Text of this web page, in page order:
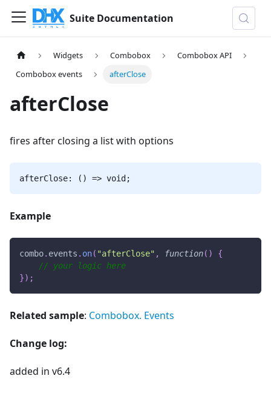
Suite Documentation
Widgets Combobox
Combobox API
Combobox events
afterClose
afterClose
fires after closing a list with options
afterClose: () => void;
Example
combo. events . on( "afterClose" , function( )
{
// your logic here
}) ;
Related sample: Combobox. Events
Change log:
added in v6.4